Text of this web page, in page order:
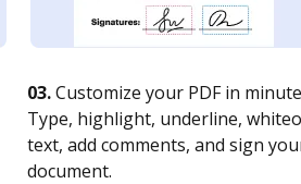
03.Customize your PDF in
Type, highlight, underline,
text, add comments, and sign
document.